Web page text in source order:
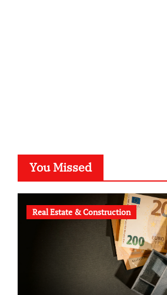
You Missed
Real Estate & Construction